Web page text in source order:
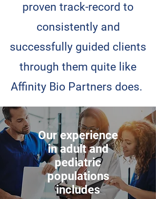
proven track-record to
consistently and
successfully guided clients
through them quite like
Affinity Bio Partners does.
Our experience
in adult and
pediatric
populations
includes